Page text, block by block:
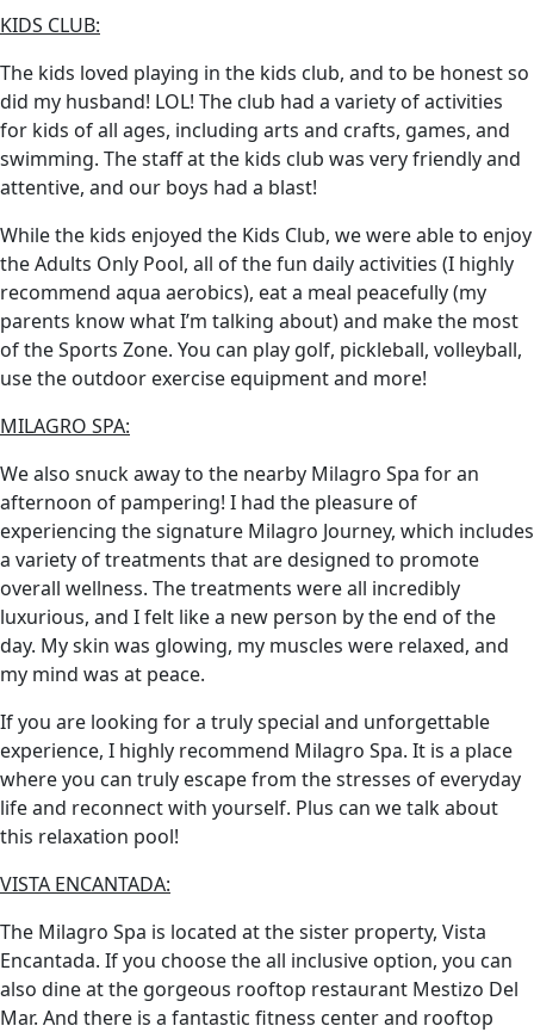
KIDS CLUB:
The kids loved playing in the kids club, and to be honest so
did my husband! LOL! The club had a variety of activities
for kids of all ages, including arts and crafts, games, and
swimming. The staff at the kids club was very friendly and
attentive, and our boys had a blast!
While the kids enjoyed the Kids Club, we were able to enjoy
the Adults Only Pool, all of the fun daily activities (I highly
recommend aqua aerobics), eat a meal peacefully (my
parents know what I’m talking about) and make the most
of the Sports Zone. You can play golf, pickleball, volleyball,
use the outdoor exercise equipment and more!
MILAGRO SPA:
We also snuck away to the nearby Milagro Spa for an
afternoon of pampering! I had the pleasure of
experiencing the signature Milagro Journey, which includes
a variety of treatments that are designed to promote
overall wellness. The treatments were all incredibly
luxurious, and I felt like a new person by the end of the
day. My skin was glowing, my muscles were relaxed, and
my mind was at peace.
If you are looking for a truly special and unforgettable
experience, I highly recommend Milagro Spa. It is a place
where you can truly escape from the stresses of everyday
life and reconnect with yourself. Plus can we talk about
this relaxation pool!
VISTA ENCANTADA:
The Milagro Spa is located at the sister property, Vista
Encantada. If you choose the all inclusive option, you can
also dine at the gorgeous rooftop restaurant Mestizo Del
Mar. And there is a fantastic fitness center and rooftop